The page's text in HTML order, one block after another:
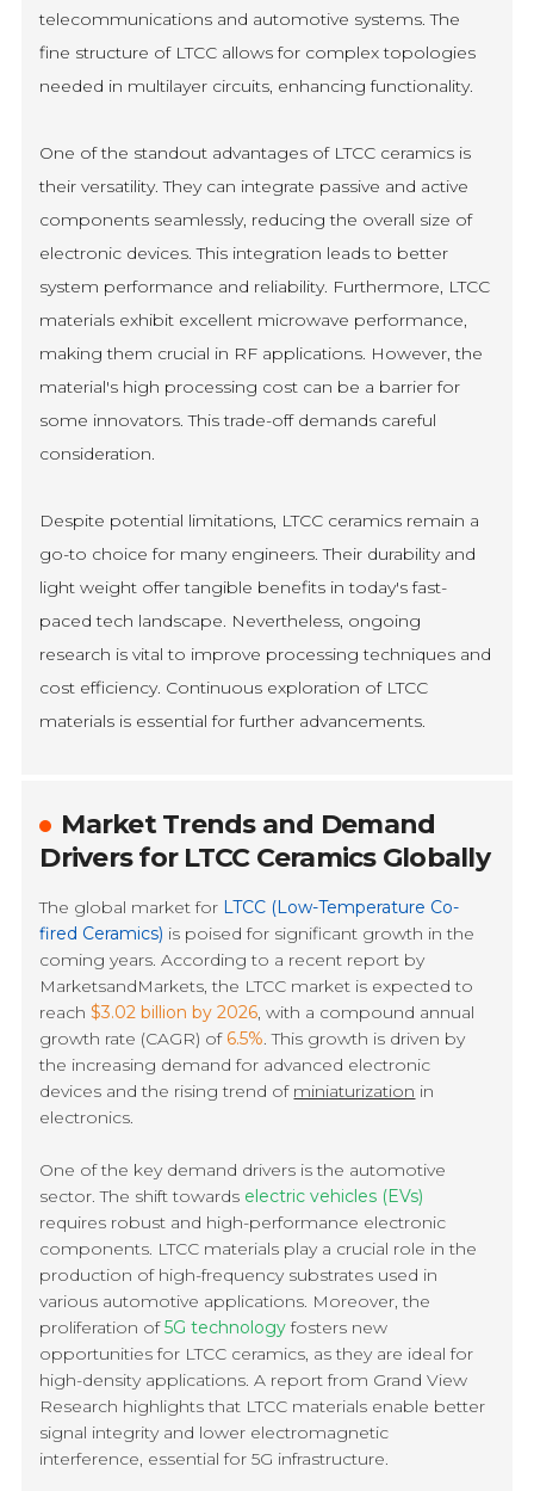
telecommunications and automotive systems. The
fine structure of LTCC allows for complex topologies
needed in multilayer circuits, enhancing functionality.
One of the standout advantages of LTCC ceramics is
their versatility. They can integrate passive and active
components seamlessly, reducing the overall size of
electronic devices. This integration leads to better
system performance and reliability. Furthermore, LTCC
materials exhibit excellent microwave performance,
making them crucial in RF applications. However, the
material's high processing cost can be a barrier for
some innovators. This trade-off demands careful
consideration.
Despite potential limitations, LTCC ceramics remain a
go-to choice for many engineers. Their durability and
light weight offer tangible benefits in today's fast-
paced tech landscape. Nevertheless, ongoing
research is vital to improve processing techniques and
cost efficiency. Continuous exploration of LTCC
materials is essential for further advancements.
Market Trends and Demand
Drivers for LTCC Ceramics Globally
The global market for LTCC (Low-Temperature Co-
fired Ceramics) is poised for significant growth in the
coming years. According to a recent report by
MarketsandMarkets, the LTCC market is expected to
reach$3.02 billion by 2026, with a compound annual
growth rate (CAGR) of 6.5%. This growth is driven by
the increasing demand for advanced electronic
devices and the rising trend of miniaturization in
electronics.
One of the key demand drivers is the automotive
sector. The shift towards electric vehicles (EVs)
requires robust and high-performance electronic
components. LTCC materials play a crucial role in the
production of high-frequency substrates used in
various automotive applications. Moreover, the
proliferation of5G technologyfosters new
opportunities for LTCC ceramics, as they are ideal for
high-density applications. A report from Grand View
Research highlights that LTCC materials enable better
signal integrity and lower electromagnetic
interference, essential for 5G infrastructure.